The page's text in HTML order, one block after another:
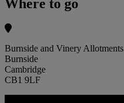
Where to go
Burnside and Vinery Allotments
Burnside
Cambridge
CB1 9LF